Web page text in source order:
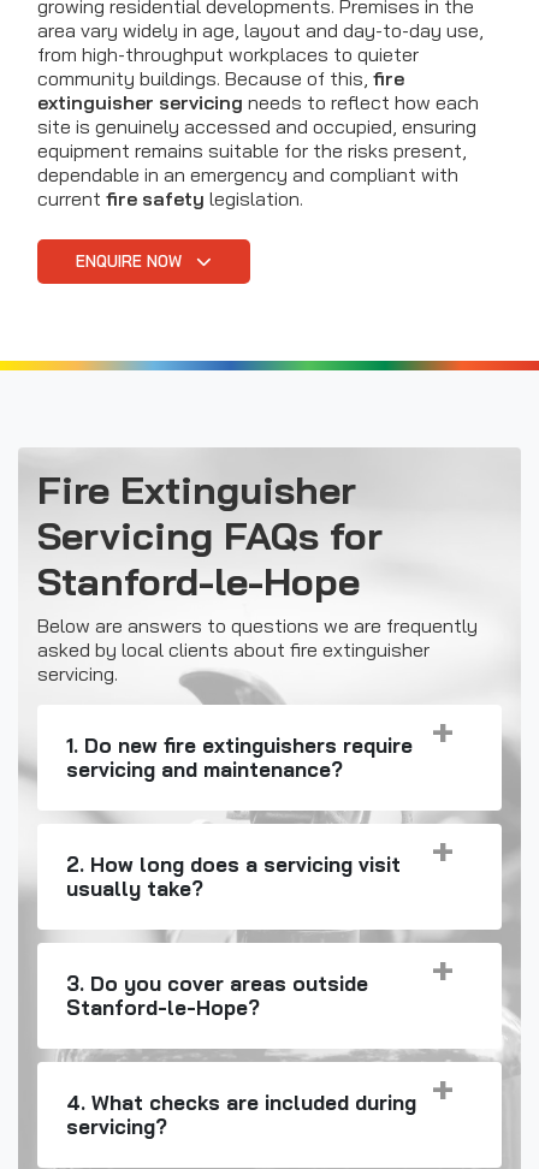
growing residential developments. Premises in the
area vary widely in age, layout and day-to-day use,
from high-throughput workplaces to quieter
community buildings. Because of this, fire
extinguisher servicing needs to reflect how each
site is genuinely accessed and occupied, ensuring
equipment remains suitable for the risks present,
dependable in an emergency and compliant with
current fire safety legislation.
ENQUIRE NOW
Fire Extinguisher
Servicing FAQs for
Stanford-le-Hope
Below are answers to questions we are frequently
asked by local clients about fire extinguisher
servicing.
1. Do new fire extinguishers require
servicing and maintenance?
2. How long does a servicing visit
usually take?
3. Do you cover areas outside
Stanford-le-Hope?
4. What checks are included during
servicing?